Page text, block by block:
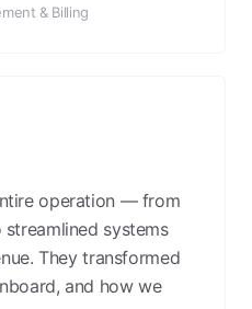
& Billing
operation — from
systems
They transformed
and how we